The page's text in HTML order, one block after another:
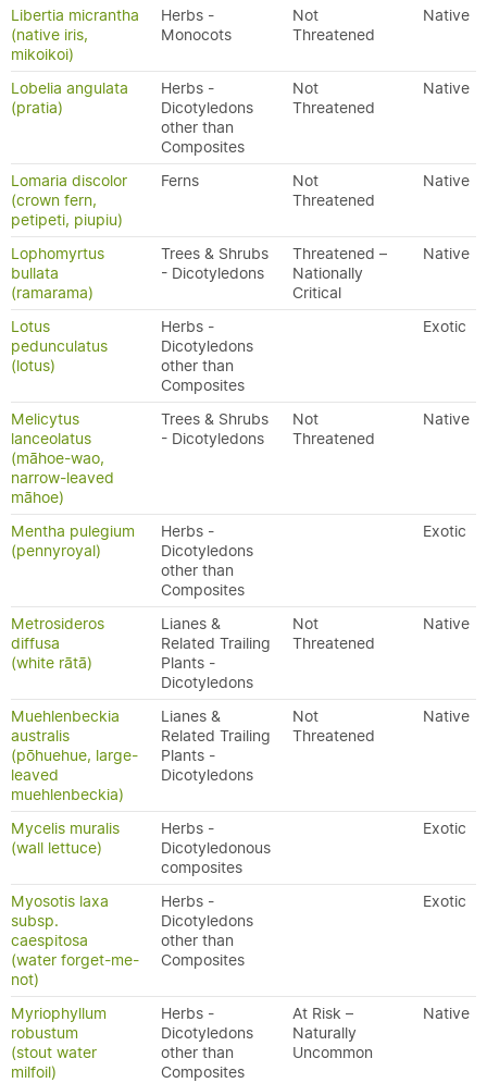
Libertia micrantha
(native iris,
mikoikoi)
Herbs -
Monocots
Not
Threatened
Native
Lobelia angulata
(pratia)
Herbs -
Dicotyledons
other than
Composites
Not
Threatened
Native
Lomaria discolor
(crown fern,
petipeti, piupiu)
Ferns
Not
Threatened
Native
Lophomyrtus
bullata
(ramarama)
Trees & Shrubs
- Dicotyledons
Threatened –
Nationally
Critical
Native
Lotus
pedunculatus
(lotus)
Herbs -
Dicotyledons
other than
Composites
Exotic
Melicytus
lanceolatus
(māhoe-wao,
narrow-leaved
māhoe)
Trees & Shrubs
- Dicotyledons
Not
Threatened
Native
Mentha pulegium
(pennyroyal)
Herbs -
Dicotyledons
other than
Composites
Exotic
Metrosideros
diffusa
(white rātā)
Lianes &
Related Trailing
Plants -
Dicotyledons
Not
Threatened
Native
Muehlenbeckia
australis
(pōhuehue, large-
leaved
muehlenbeckia)
Lianes &
Related Trailing
Plants -
Dicotyledons
Not
Threatened
Native
Mycelis muralis
(wall lettuce)
Herbs -
Dicotyledonous
composites
Exotic
Myosotis laxa
subsp.
caespitosa
(water forget-me-
not)
Herbs -
Dicotyledons
other than
Composites
Exotic
Myriophyllum
robustum
(stout water
milfoil)
Herbs -
Dicotyledons
other than
Composites
At Risk –
Naturally
Uncommon
Native